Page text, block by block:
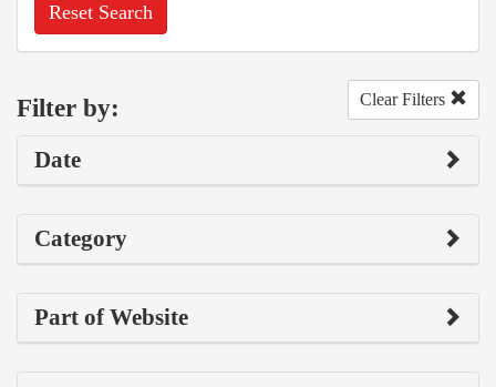
Reset Search
Filter by: Clear Filters
Date
Category
Part of Website